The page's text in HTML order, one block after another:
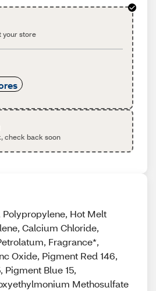
your store
check back soon
Hot Melt
Calcium Chloride,
Fragrance*,
Oxide, Pigment Red 146,
Pigment Blue 15,
Methosulfate